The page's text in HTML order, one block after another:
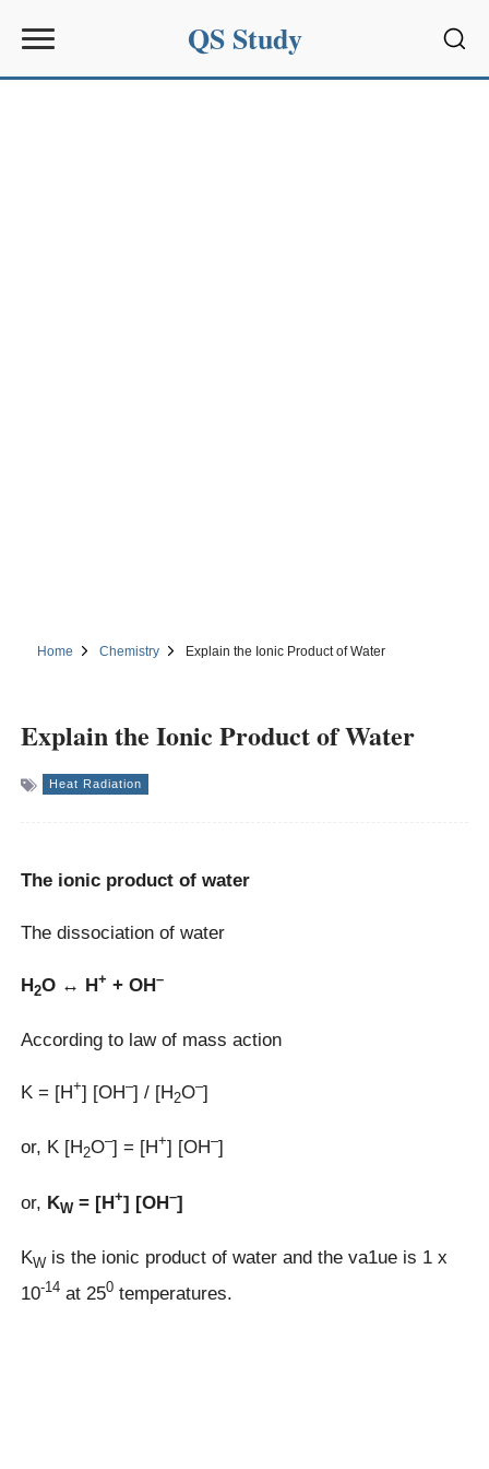
QS Study
Home Chemistry Explain the Ionic Product of Water
Explain the Ionic Product of Water
Heat Radiation
The ionic product of water
The dissociation of water
H2O ↔ H+ + OH–
According to law of mass action
K = [H+] [OH–] / [H2O–]
or, K [H2O–] = [H+] [OH–]
or, KW= [H+] [OH–]
KW is the ionic product of water and the va1ue is 1 x
10-14 at 250 temperatures.